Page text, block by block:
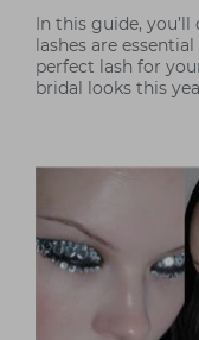
In this guide,
lashes are
perfect lash for
bridal looks this